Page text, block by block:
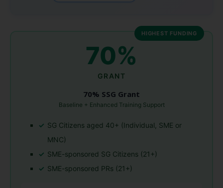
HIGHEST FUNDING
70%
GRANT
70% SSG Grant
Baseline + Enhanced Training Support
SG Citizens aged 40+ (Individual, SME or
MNC)
SME-sponsored SG Citizens (21+)
SME-sponsored PRs (21+)